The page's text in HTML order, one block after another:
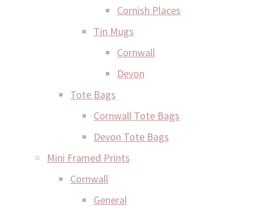
Cornish Places
Tin Mugs
Cornwall
Devon
Tote Bags
Cornwall Tote Bags
Devon Tote Bags
Mini Framed Prints
Cornwall
General